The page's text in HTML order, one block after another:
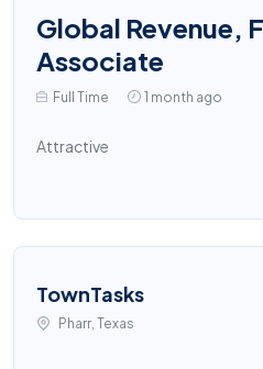
Global Revenue,
Associate
Full Time 1 month ago
Attractive
TownTasks
Pharr, Texas